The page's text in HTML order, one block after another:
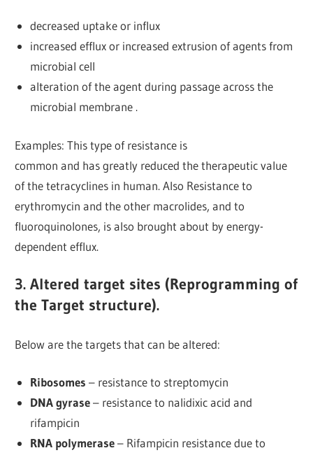
decreased uptake or influx
increased efflux or increased extrusion of agents from
microbial cell
alteration of the agent during passage across the
microbial membrane .
Examples: This type of resistance is
common and has greatly reduced the therapeutic value
of the tetracyclines in human. Also Resistance to
erythromycin and the other macrolides, and to
fluoroquinolones, is also brought about by energy-
dependent efflux.
3. Altered target sites (Reprogramming of
the Target structure).
Below are the targets that can be altered:
Ribosomes – resistance to streptomycin
DNA gyrase– resistance to nalidixic acid and
rifampicin
RNA polymerase– Rifampicin resistance due to